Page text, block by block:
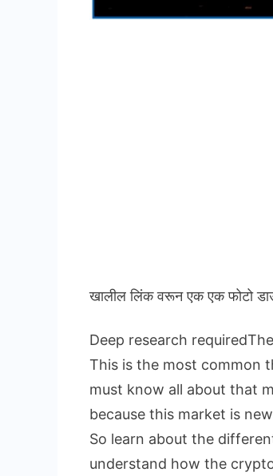
खालील लिंक वरून एक एक फोटो
Deep research
This is the most common
must know all about that
because this market is
So learn about the
understand how the